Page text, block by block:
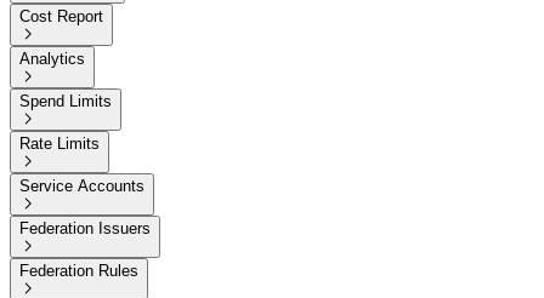
Cost Report

Analytics

Spend Limits

Rate Limits

Service Accounts

Federation Issuers

Federation Rules
